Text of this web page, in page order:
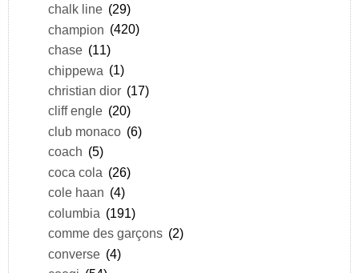
chalk line (29)
champion (420)
chase (11)
chippewa (1)
christian dior (17)
cliff engle (20)
club monaco (6)
coach (5)
coca cola (26)
cole haan (4)
columbia (191)
comme des garçons (2)
converse (4)